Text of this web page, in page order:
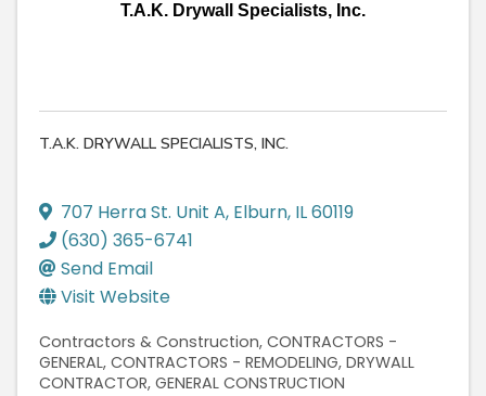
T.A.K. Drywall Specialists, Inc.
T.A.K. DRYWALL SPECIALISTS, INC.
707 Herra St. Unit A, Elburn, IL60119
(630) 365-6741
Send Email
Visit Website
Contractors & Construction CONTRACTORS -
GENERAL CONTRACTORS - REMODELING DRYWALL
CONTRACTOR GENERAL CONSTRUCTION